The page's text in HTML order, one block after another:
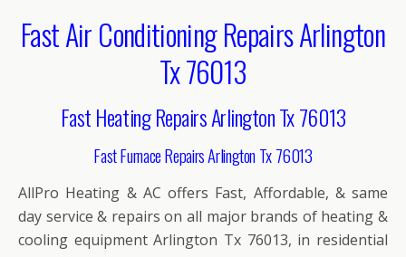
Fast Air Conditioning Repairs Arlington
Tx 76013
Fast Heating Repairs Arlington Tx 76013
Fast Furnace Repairs Arlington Tx 76013
AllPro Heating & AC offers Fast, Affordable, & same
day service & repairs on all major brands of heating &
cooling equipment Arlington Tx 76013, in residential